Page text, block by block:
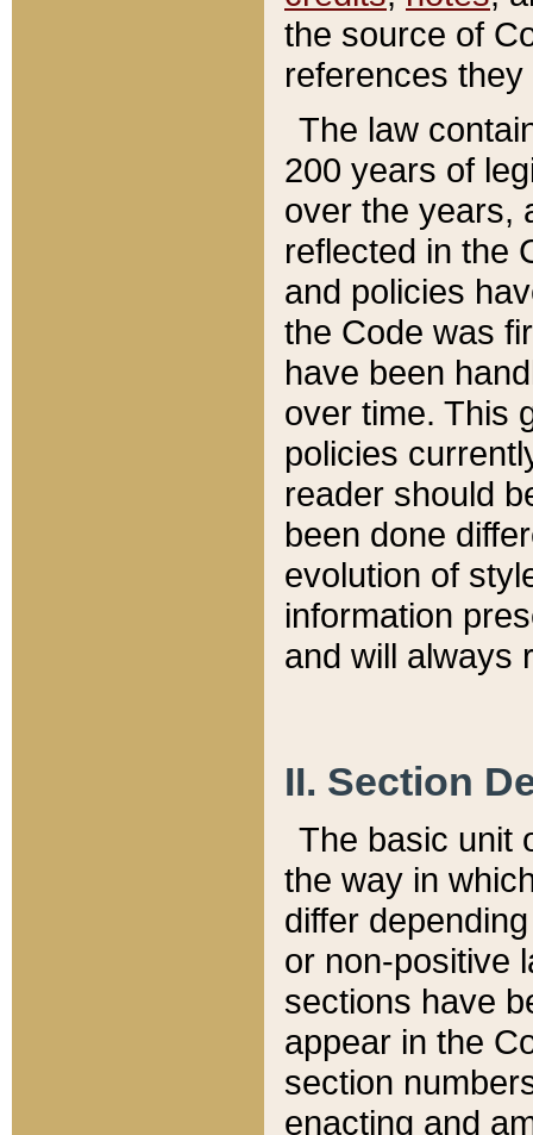
the source of
references
The law
200 years of
over the years,
reflected in the
and policies
the Code was
have been
over time. This
policies
reader should
been done
evolution of
information
and will always
II. Section
The basic unit
the way in
differ
or non-positive
sections have
appear in the
section
enacting and